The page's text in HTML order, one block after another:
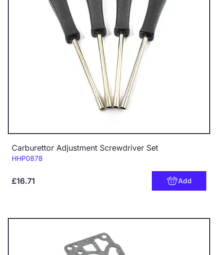
Carburettor Adjustment Screwdriver Set
Code:
HHP0878
£16.71 Add